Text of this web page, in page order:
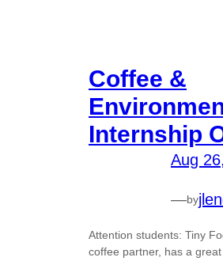
Coffee &
Internship
Aug
—by
Attention students: Tiny
coffee partner, has a